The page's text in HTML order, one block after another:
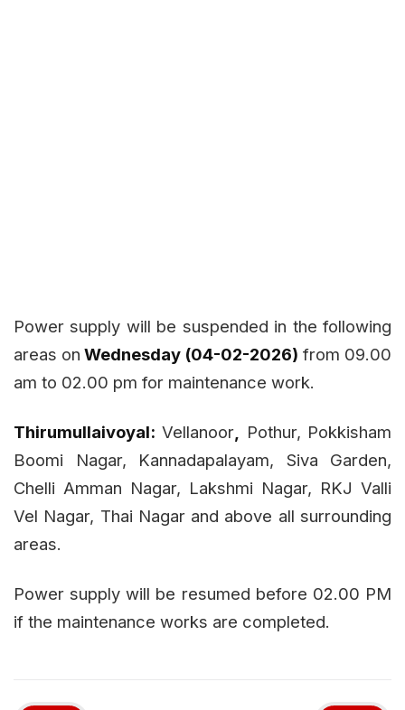
Power supply will be suspended in the following
areas on Wednesday (04-02-2026) from 09.00
am to 02.00 pm for maintenance work.
Thirumullaivoyal: Vellanoor
Pothur, Pokkisham
Boomi Nagar, Kannadapalayam, Siva Garden,
Chelli Amman Nagar, Lakshmi Nagar, RKJ Valli
Vel Nagar, Thai Nagar and above all surrounding
areas.
Power supply will be resumed before 02.00 PM
if the maintenance works are completed.